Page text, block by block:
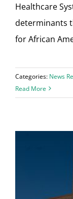
Healthcare
determinants
for African
Categories: News
Read More